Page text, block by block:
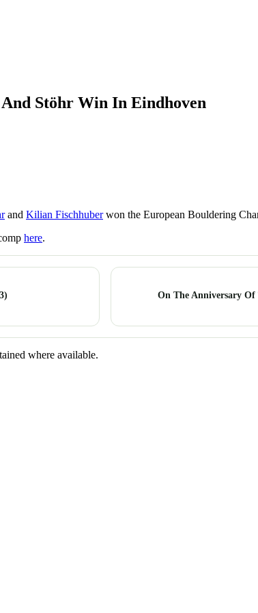
Stöhr Win In Eindhoven
and Kilian Fischhuberwon the European Bouldering
here.
On The Anniversary
where available.